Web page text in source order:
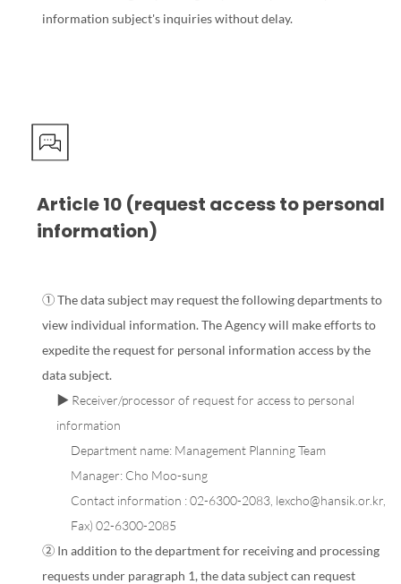
information subject's inquiries without delay.
Article 10 (request access to personal
information)
① The data subject may request the following departments to
view individual information. The Agency will make efforts to
expedite the request for personal information access by the
data subject.
▶ Receiver/processor of request for access to personal
information
Department name: Management Planning Team
Manager: Cho Moo-sung
Contact information :02-6300-2083 lexcho@hansik.or.kr
Fax) 02-6300-2085
② In addition to the department for receiving and processing
requests under paragraph 1, the data subject can request